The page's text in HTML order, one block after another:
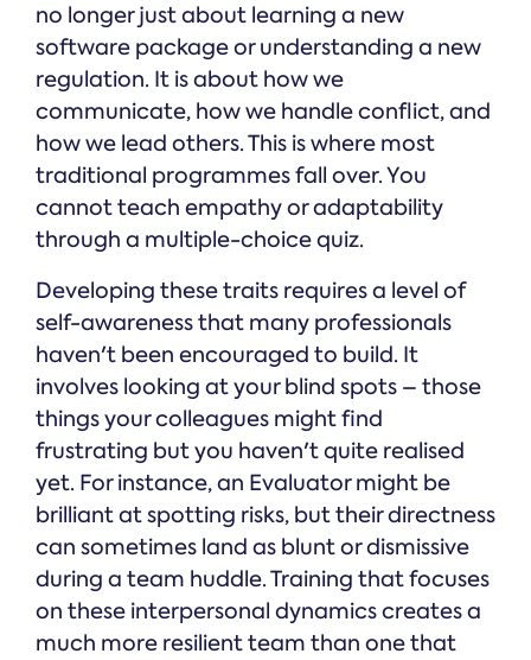
no longer just about learning a new
software package or understanding a new
regulation. It is about how we
communicate, how we handle conflict, and
how we lead others. This is where most
traditional programmes fall over. You
cannot teach empathy or adaptability
through a multiple-choice quiz.
Developing these traits requires a level of
self-awareness that many professionals
haven't been encouraged to build. It
involves looking at your blind spots – those
things your colleagues might find
frustrating but you haven't quite realised
yet. For instance, an Evaluator might be
brilliant at spotting risks, but their directness
can sometimes land as blunt or dismissive
during a team huddle. Training that focuses
on these interpersonal dynamics creates a
much more resilient team than one that